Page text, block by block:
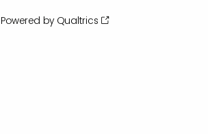
Powered by Qualtrics